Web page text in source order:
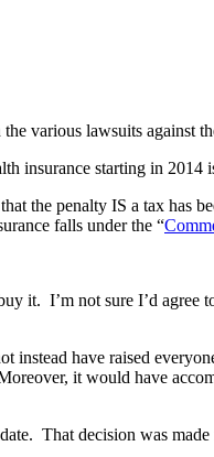
various lawsuits against
insurance starting in 2014
the penalty IS a tax has
falls under the “
it. I’m not sure I’d
instead have raised
it would have
That decision was